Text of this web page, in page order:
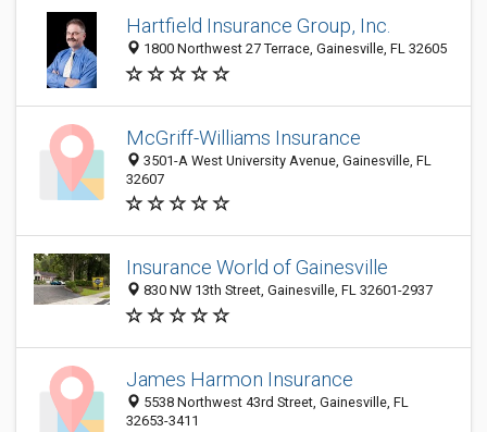
Hartfield Insurance Group, Inc.
1800 Northwest 27 Terrace, Gainesville, FL 32605
McGriff-Williams Insurance
3501-A West University Avenue, Gainesville, FL
32607
Insurance World of Gainesville
830 NW 13th Street, Gainesville, FL 32601-2937
James Harmon Insurance
5538 Northwest 43rd Street, Gainesville, FL
32653-3411